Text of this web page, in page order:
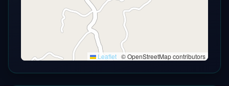
Leaflet © OpenStreetMap contributors